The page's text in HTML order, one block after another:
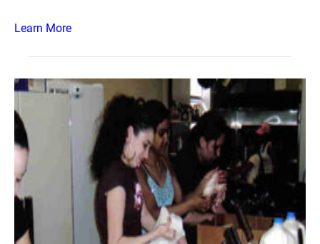
Learn More